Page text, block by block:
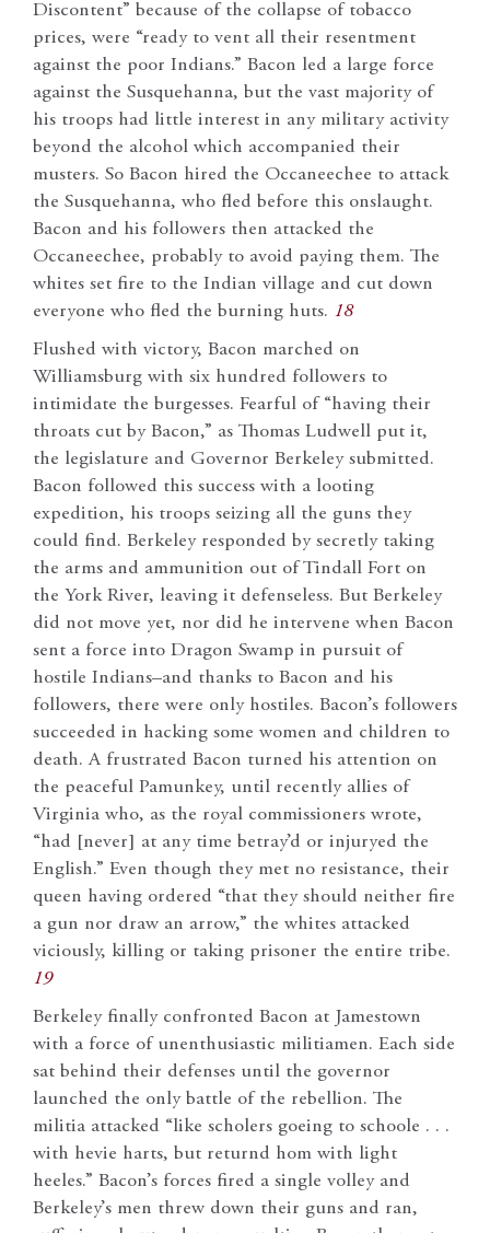
Discontent” because of the collapse of tobacco
prices, were “ready to vent all their resentment
against the poor Indians.” Bacon led a large force
against the Susquehanna, but the vast majority of
his troops had little interest in any military activity
beyond the alcohol which accompanied their
musters. So Bacon hired the Occaneechee to attack
the Susquehanna, who fled before this onslaught.
Bacon and his followers then attacked the
Occaneechee, probably to avoid paying them. The
whites set fire to the Indian village and cut down
everyone who fled the burning huts. 18
Flushed with victory, Bacon marched on
Williamsburg with six hundred followers to
intimidate the burgesses. Fearful of “having their
throats cut by Bacon,” as Thomas Ludwell put it,
the legislature and Governor Berkeley submitted.
Bacon followed this success with a looting
expedition, his troops seizing all the guns they
could find. Berkeley responded by secretly taking
the arms and ammunition out of Tindall Fort on
the York River, leaving it defenseless. But Berkeley
did not move yet, nor did he intervene when Bacon
sent a force into Dragon Swamp in pursuit of
hostile Indians–and thanks to Bacon and his
followers, there were only hostiles. Bacon’s followers
succeeded in hacking some women and children to
death. A frustrated Bacon turned his attention on
the peaceful Pamunkey, until recently allies of
Virginia who, as the royal commissioners wrote,
“had [never] at any time betray’d or injuryed the
English.” Even though they met no resistance, their
queen having ordered “that they should neither fire
a gun nor draw an arrow,” the whites attacked
viciously, killing or taking prisoner the entire tribe.
19
Berkeley finally confronted Bacon at Jamestown
with a force of unenthusiastic militiamen. Each side
sat behind their defenses until the governor
launched the only battle of the rebellion. The
militia attacked “like scholers goeing to schoole . . .
with hevie harts, but returnd hom with light
heeles.” Bacon’s forces fired a single volley and
Berkeley’s men threw down their guns and ran,